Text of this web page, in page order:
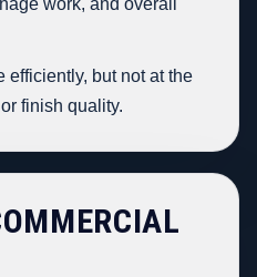
efficiently, but not at the
finish quality.